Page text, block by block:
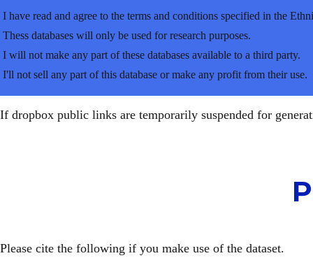
I have read and agree to the terms and conditions specified in the
Thess databases will only be used for research purposes.
I will not make any part of these databases available to a third party.
I'll not sell any part of this database or make any profit from their use.
If dropbox public links are temporarily suspended for
Please cite the following if you make use of the dataset.